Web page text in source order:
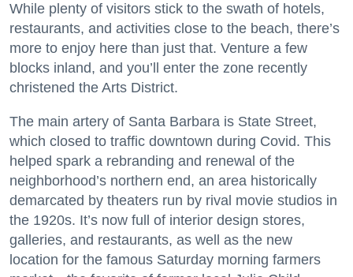
While plenty of visitors stick to the swath of hotels,
restaurants, and activities close to the beach, there’s
more to enjoy here than just that. Venture a few
blocks inland, and you’ll enter the zone recently
christened the Arts District.
The main artery of Santa Barbara is State Street,
which closed to traffic downtown during Covid. This
helped spark a rebranding and renewal of the
neighborhood’s northern end, an area historically
demarcated by theaters run by rival movie studios in
the 1920s. It’s now full of interior design stores,
galleries, and restaurants, as well as the new
location for the famous Saturday morning farmers